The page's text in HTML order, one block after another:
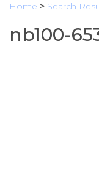
Home > Search
nb100-